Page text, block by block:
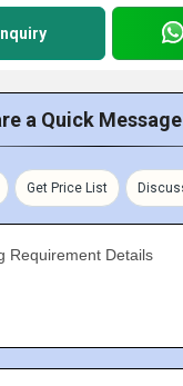
a Quick
Get Price List
Requirement Details